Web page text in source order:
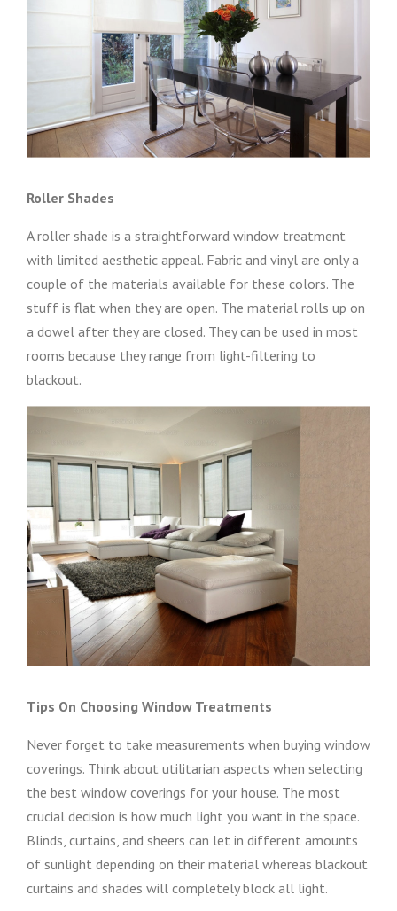
Roller Shades
A roller shade is a straightforward window treatment
with limited aesthetic appeal. Fabric and vinyl are only a
couple of the materials available for these colors. The
stuff is flat when they are open. The material rolls up on
a dowel after they are closed. They can be used in most
rooms because they range from light-filtering to
blackout.
Tips On Choosing Window Treatments
Never forget to take measurements when buying window
coverings. Think about utilitarian aspects when selecting
the best window coverings for your house. The most
crucial decision is how much light you want in the space.
Blinds, curtains, and sheers can let in different amounts
of sunlight depending on their material whereas blackout
curtains and shades will completely block all light.